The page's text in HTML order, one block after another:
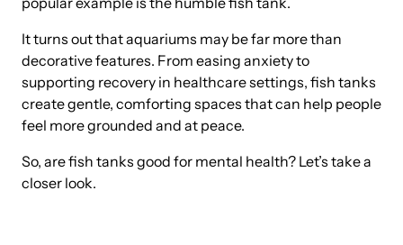
It turns out that aquariums may be far more than
decorative features. From easing anxiety to
supporting recovery in healthcare settings, fish tanks
create gentle, comforting spaces that can help people
feel more grounded and at peace.
So, are fish tanks good for mental health? Let’s take a
closer look.